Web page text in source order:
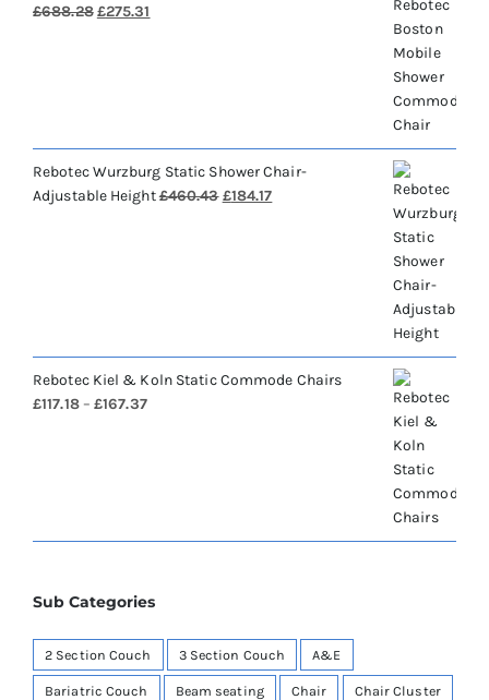
£688.28Original
£275.31
Rebotec Wurzburg Static Shower Chair-
Adjustable Height£460.43 Original
£184.17Current
Rebotec Kiel & Koln Static Commode Chairs
£117.18 – £167.37Price
Sub Categories
2 Section Couch 3 Section Couch A&E
Bariatric Couch Beam seating Chair Chair Cluster